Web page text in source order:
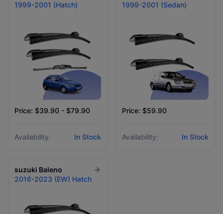
1999-2001 (Hatch)
Price: $39.90 - $79.90
Availability: In Stock
1999-2001 (Sedan)
Price: $59.90
Availability: In Stock
suzuki Baleno
2016-2023 (EW) Hatch